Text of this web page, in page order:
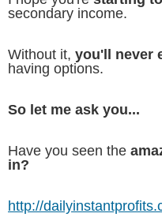
secondary income.
Without it, you'll never
having options.
So let me ask you...
Have you seen the
in?
http://